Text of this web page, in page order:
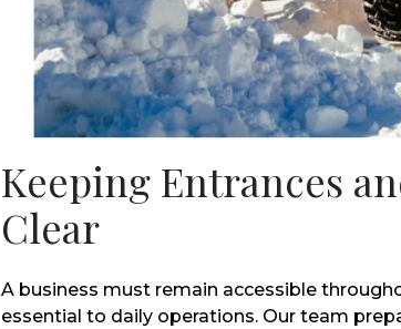
Keeping Entrances
Clear
A business must remain accessible
essential to daily operations. Our team